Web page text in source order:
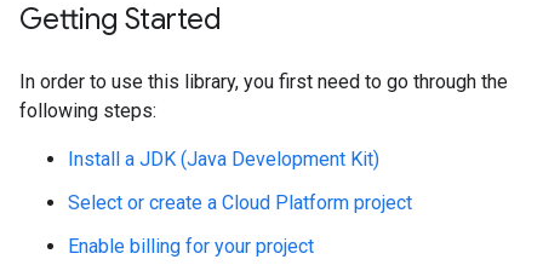
Getting Started
In order to use this library, you first need to go through the
following steps:
Install a JDK (Java Development Kit)
Select or create a Cloud Platform project
Enable billing for your project